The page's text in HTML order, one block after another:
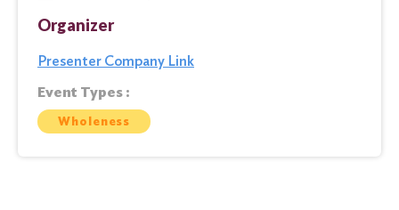
Organizer
Presenter Company Link
Event Types :
Wholeness